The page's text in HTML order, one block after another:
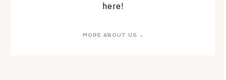
here!
MORE ABOUT US →